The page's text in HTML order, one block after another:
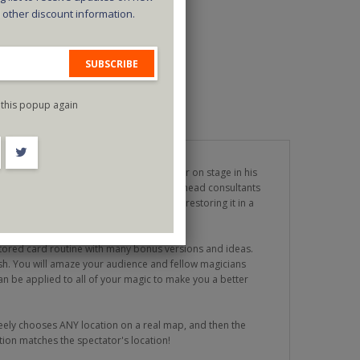
series Criss Angel MINDFREAK or on stage in his
created by Joe Monti, one of Criss' head consultants
of ripping up a normal playing card and restoring it in a
practical, and easy to do.
card routine with many bonus versions and ideas.
You will amaze your audience and fellow magicians
be applied to all of your magic to make you a better
chooses ANY location on a real map, and then the
matches the spectator's location!
discount information.
SUBSCRIBE
popup again